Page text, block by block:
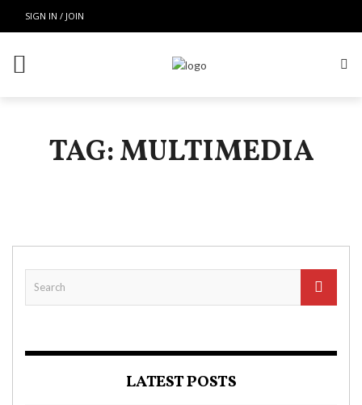
SIGN IN / JOIN
TAG: MULTIMEDIA
LATEST POSTS